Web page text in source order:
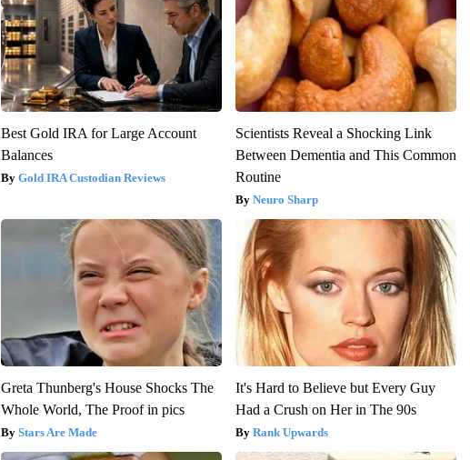
Best Gold IRA for Large Account
Balances
Gold IRA Custodian Reviews
Scientists Reveal a Shocking Link
Between Dementia and This Common
Routine
Neuro Sharp
Greta Thunberg's House Shocks The
Whole World, The Proof in pics
Stars Are Made
It's Hard to Believe but Every Guy
Had a Crush on Her in The 90s
Rank Upwards